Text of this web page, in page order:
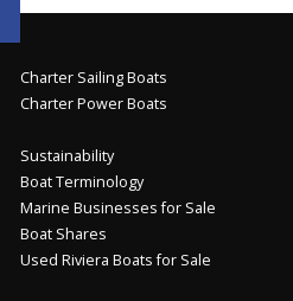
Charter Sailing Boats
Charter Power Boats
Sustainability
Boat Terminology
Marine Businesses for Sale
Boat Shares
Used Riviera Boats for Sale